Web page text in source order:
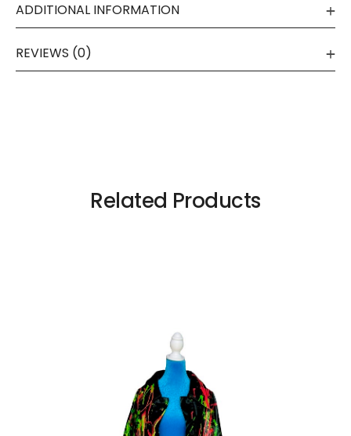
ADDITIONAL INFORMATION
REVIEWS (0)
Related Products